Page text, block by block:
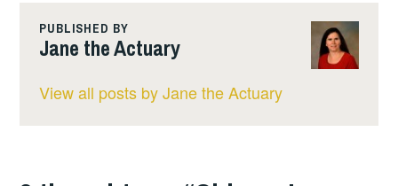
PUBLISHED BY
Jane the Actuary
View all posts by Jane the Actuary